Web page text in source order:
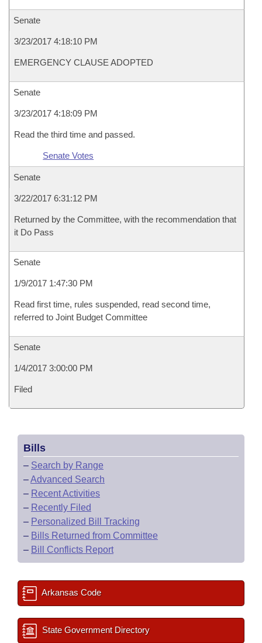
Senate
3/23/2017 4:18:10 PM
EMERGENCY CLAUSE ADOPTED
Senate
3/23/2017 4:18:09 PM
Read the third time and passed.
Senate Votes
Senate
3/22/2017 6:31:12 PM
Returned by the Committee, with the recommendation that
it Do Pass
Senate
1/9/2017 1:47:30 PM
Read first time, rules suspended, read second time,
referred to Joint Budget Committee
Senate
1/4/2017 3:00:00 PM
Filed
Bills
– Search by Range
–Advanced Search
– Recent Activities
– Recently Filed
– Personalized Bill Tracking
– Bills Returned from Committee
– Bill Conflicts Report
Arkansas Code
State Government Directory